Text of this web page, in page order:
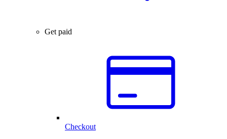
Get paid
Checkout